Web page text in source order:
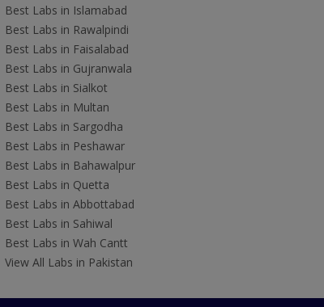
Best Labs in Islamabad
Best Labs in Rawalpindi
Best Labs in Faisalabad
Best Labs in Gujranwala
Best Labs in Sialkot
Best Labs in Multan
Best Labs in Sargodha
Best Labs in Peshawar
Best Labs in Bahawalpur
Best Labs in Quetta
Best Labs in Abbottabad
Best Labs in Sahiwal
Best Labs in Wah Cantt
View All Labs in Pakistan